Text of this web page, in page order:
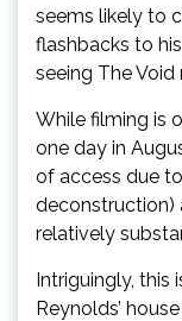
seems likely to
flashbacks to
seeing The Void
While filming is
one day in
of access due
relatively
Intriguingly, this
Reynolds’